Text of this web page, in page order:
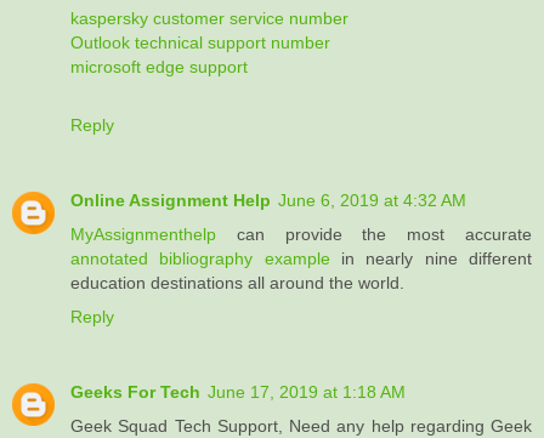
kaspersky customer service number
Outlook technical support number
microsoft edge support
Reply
Online Assignment Help June 6, 2019 at 4:32 AM
MyAssignmenthelp can provide the most accurate
annotated bibliography example in nearly nine different
education destinations all around the world.
Reply
Geeks For Tech June 17, 2019 at 1:18 AM
Geek Squad Tech Support, Need any help regarding Geek